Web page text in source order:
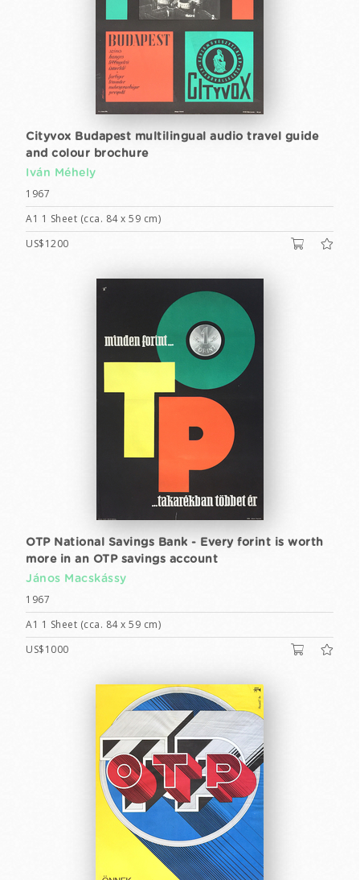
Cityvox Budapest multilingual audio travel guide
and colour brochure
Iván Méhely
1967
A1 1 Sheet (cca. 84 x 59 cm)
US$1200
OTP National Savings Bank - Every forint is worth
more in an OTP savings account
János Macskássy
1967
A1 1 Sheet (cca. 84 x 59 cm)
US$1000